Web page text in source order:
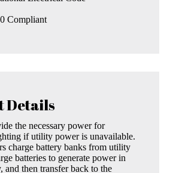
Compliant
Details
the necessary power for
if utility power is unavailable.
charge battery banks from utility
batteries to generate power in
and then transfer back to the